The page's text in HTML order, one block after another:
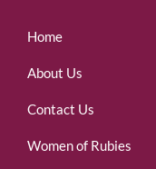
Home
About Us
Contact Us
Women of Rubies